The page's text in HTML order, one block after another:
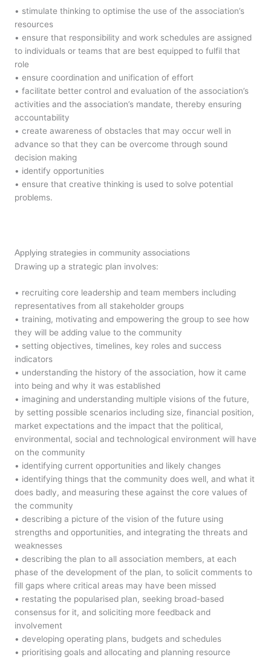
• stimulate thinking to optimise the use of the association’s
resources
• ensure that responsibility and work schedules are assigned
to individuals or teams that are best equipped to fulfil that
role
• ensure coordination and unification of effort
• facilitate better control and evaluation of the association’s
activities and the association’s mandate, thereby ensuring
accountability
• create awareness of obstacles that may occur well in
advance so that they can be overcome through sound
decision making
• identify opportunities
• ensure that creative thinking is used to solve potential
problems.
Applying strategies in community associations
Drawing up a strategic plan involves:
• recruiting core leadership and team members including
representatives from all stakeholder groups
• training, motivating and empowering the group to see how
they will be adding value to the community
• setting objectives, timelines, key roles and success
indicators
• understanding the history of the association, how it came
into being and why it was established
• imagining and understanding multiple visions of the future,
by setting possible scenarios including size, financial position,
market expectations and the impact that the political,
environmental, social and technological environment will have
on the community
• identifying current opportunities and likely changes
• identifying things that the community does well, and what it
does badly, and measuring these against the core values of
the community
• describing a picture of the vision of the future using
strengths and opportunities, and integrating the threats and
weaknesses
• describing the plan to all association members, at each
phase of the development of the plan, to solicit comments to
fill gaps where critical areas may have been missed
• restating the popularised plan, seeking broad-based
consensus for it, and soliciting more feedback and
involvement
• developing operating plans, budgets and schedules
• prioritising goals and allocating and planning resource